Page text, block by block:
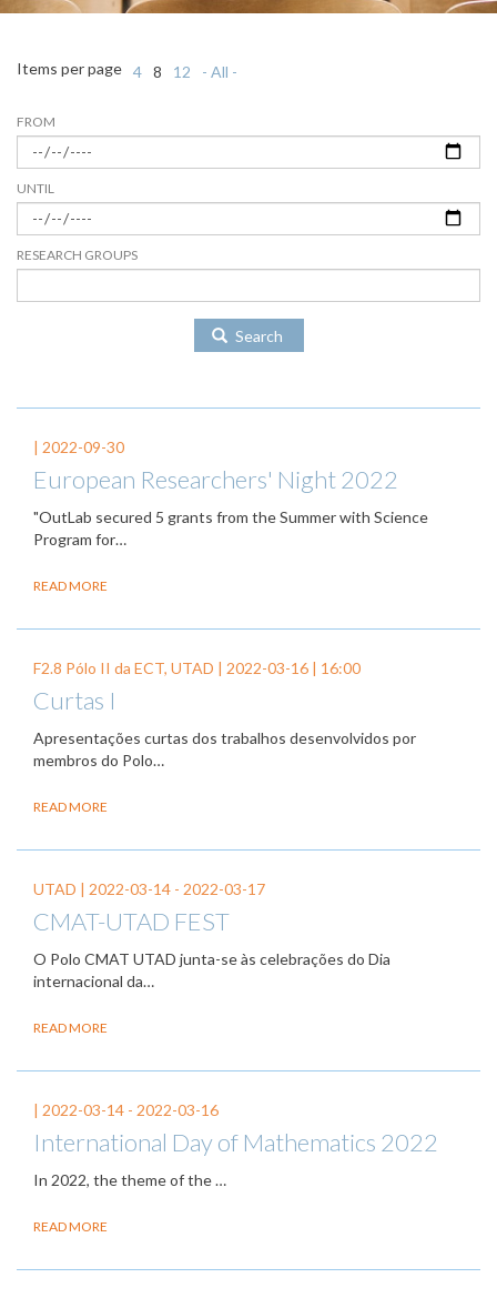
FROM
UNTIL
RESEARCH GROUPS
Items per page 4 8 12 - All -
Search
| 2022-09-30
European Researchers' Night 2022
"OutLab secured 5 grants from the Summer with Science
Program for…
READ MORE
F2.8 Pólo II da ECT, UTAD | 2022-03-16 | 16:00
Curtas I
Apresentações curtas dos trabalhos desenvolvidos por
membros do Polo…
READ MORE
UTAD | 2022-03-14 - 2022-03-17
CMAT-UTAD FEST
O Polo CMAT UTAD junta-se às celebrações do Dia
internacional da…
READ MORE
| 2022-03-14 - 2022-03-16
International Day of Mathematics 2022
In 2022, the theme of the…
READ MORE